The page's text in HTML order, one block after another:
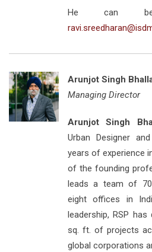
He can
Arunjot Singh
Managing Director
Arunjot Singh
Urban Designer
years of experience
of the founding
leads a team of
eight offices in
leadership, RSP
sq. ft. of projects
global corporations